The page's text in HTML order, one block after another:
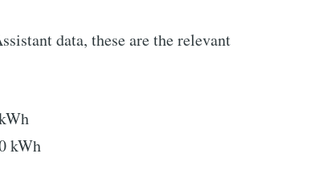
data, these are the relevant
kWh